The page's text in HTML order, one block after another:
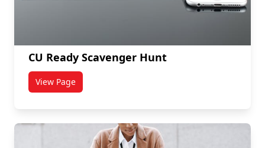
CU Ready Scavenger Hunt
View Pagetitled CU Ready Scavenger Hunt